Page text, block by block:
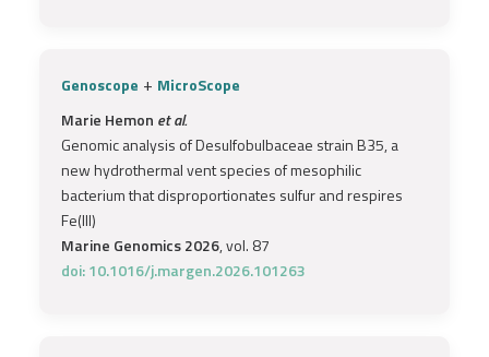
Genoscope + MicroScope
Marie Hemon et al.
Genomic analysis of Desulfobulbaceae strain B35, a
new hydrothermal vent species of mesophilic
bacterium that disproportionates sulfur and respires
Fe(III)
Marine Genomics 2026, vol. 87
doi: 10.1016/j.margen.2026.101263